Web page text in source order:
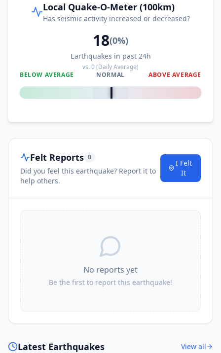
Local Quake-O-Meter (100km)
Has seismic activity increased or decreased?
18(0%)
Earthquakes in past 24h
vs.0(Daily Average)
BELOW AVERAGE
NORMAL ABOVE AVERAGE
0%
Felt Reports 0
Did you feel this earthquake? Report it to
help others.
I Felt
It
No reports yet
Be the first to report this earthquake!
Latest Earthquakes View all